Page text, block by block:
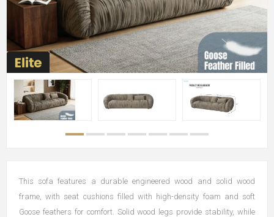
This sofa features a durable engineered wood and solid wood
frame, with seat cushions filled with high-density foam and soft
Goose feathers for comfort. Solid wood legs provide stability, while